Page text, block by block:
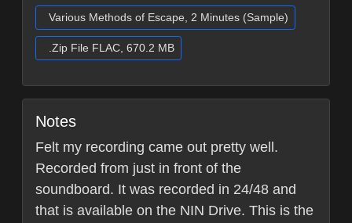
Various Methods of Escape, 2 Minutes (Sample)
.Zip File FLAC, 670.2 MB
Notes
Felt my recording came out pretty well.
Recorded from just in front of the
soundboard. It was recorded in 24/48 and
that is available on the NIN Drive. This is the